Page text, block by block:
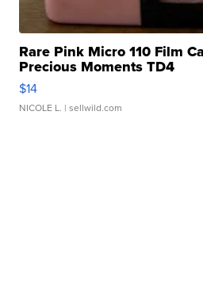
Rare Pink Micro 110 Film
Precious Moments TD4
$14
NICOLE L. | sellwild.com